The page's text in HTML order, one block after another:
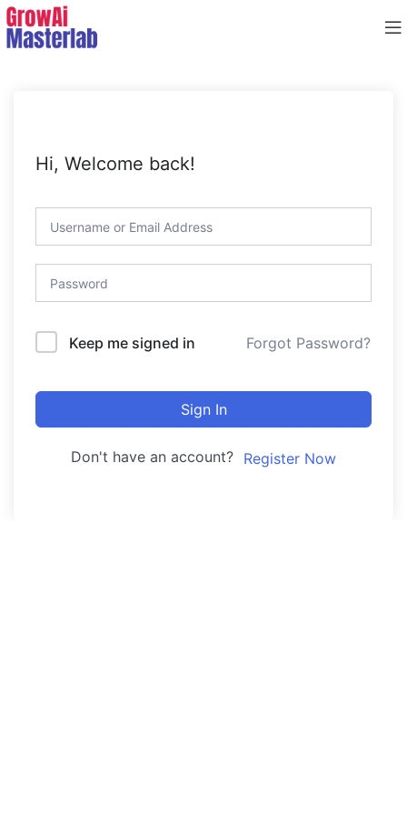
Hi, Welcome back!
Keep me signed in Forgot Password?
Sign In
Don't have an account? Register Now